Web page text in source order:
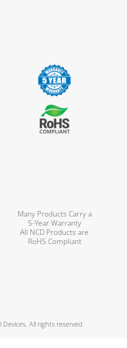
Many Products Carry a
5-Year Warranty
All NCD Products are
RoHS Compliant
All rights reserved